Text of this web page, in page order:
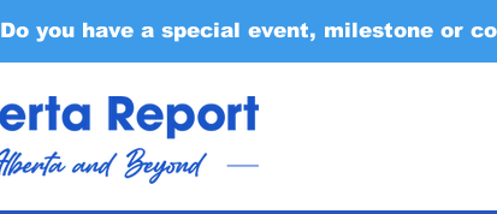
Do you have a special event, milestone or